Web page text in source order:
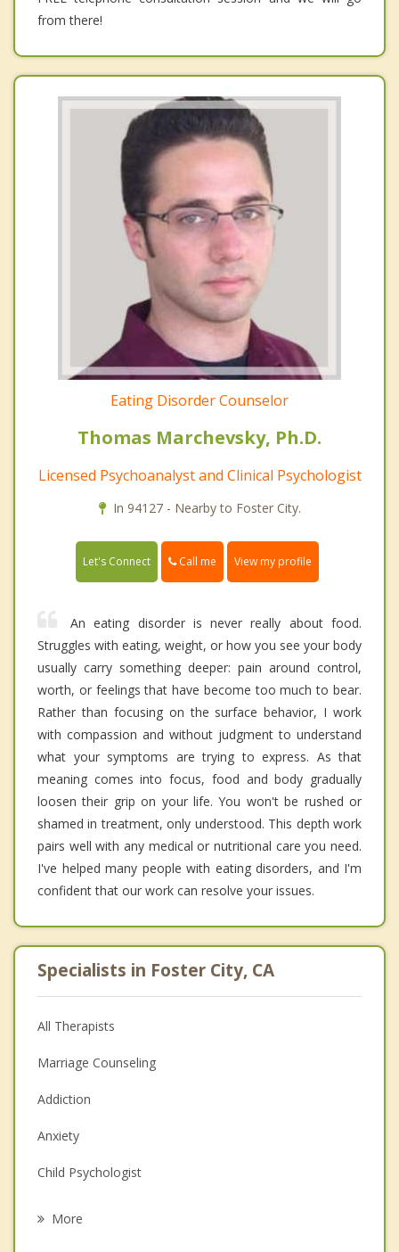
from there!
Eating Disorder Counselor
Thomas Marchevsky, Ph.D.
Licensed Psychoanalyst and Clinical Psychologist
In 94127 - Nearby to Foster City.
Let's Connect Call me View my profile
An eating disorder is never really about food.
Struggles with eating, weight, or how you see your body
usually carry something deeper: pain around control,
worth, or feelings that have become too much to bear.
Rather than focusing on the surface behavior, I work
with compassion and without judgment to understand
what your symptoms are trying to express. As that
meaning comes into focus, food and body gradually
loosen their grip on your life. You won't be rushed or
shamed in treatment, only understood. This depth work
pairs well with any medical or nutritional care you need.
I've helped many people with eating disorders, and I'm
confident that our work can resolve your issues.
Specialists in Foster City, CA
All Therapists
Marriage Counseling
Addiction
Anxiety
Child Psychologist
More